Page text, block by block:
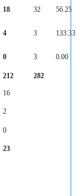
18 32 56.25
4 3 133.33
0 3 0.00
212 282
16
2
0
23